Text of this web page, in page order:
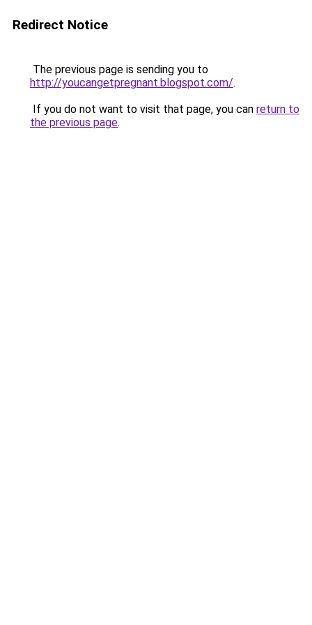
Redirect Notice
The previous page is sending you to
http://youcangetpregnant.blogspot.com/.
If you do not want to visit that page, you can return to
the previous page.